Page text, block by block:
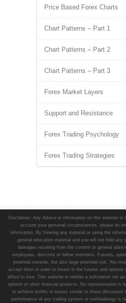
Price Based Forex Charts
Chart Patterns – Part 1
Chart Patterns – Part 2
Chart Patterns – Part 3
Forex Market Layers
Support and Resistance
Forex Trading Psychology
Forex Trading Strategies
Disclaimer: Any Advice or information on this website
account your personal circumstances, please do
information. By Viewing any material or using the
general education material and you will not hold
damages resulting from the content or general
employees, directors or fellow members. Futures,
potential rewards, but also large potential risk. You
accept them in order to invest in the futures and
afford to lose. This website is neither a solicitation nor
options or other financial products. No representation is
to achieve profits or losses similar to those discussed
performance of any trading system or methodology is